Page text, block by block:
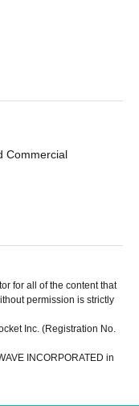
Commercial
for all of the content that
permission is strictly
Inc. (Registration No.
INCORPORATED in